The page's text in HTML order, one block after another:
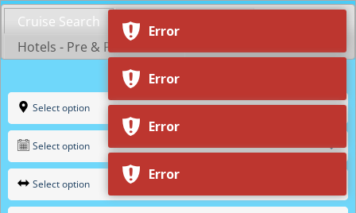
Skip
content
Cruise Search
Shop by Cruiseline
Hotels - Pre & Post Cruise
Select option
Select option
Select option